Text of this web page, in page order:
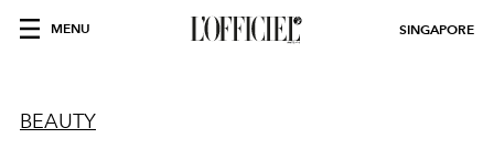
MENU SINGAPORE
BEAUTY